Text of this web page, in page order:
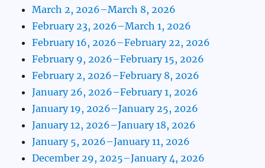
March 2, 2026–March 8, 2026
February 23, 2026–March 1, 2026
February 16, 2026–February 22, 2026
February 9, 2026–February 15, 2026
February 2, 2026–February 8, 2026
January 26, 2026–February 1, 2026
January 19, 2026–January 25, 2026
January 12, 2026–January 18, 2026
January 5, 2026–January 11, 2026
December 29, 2025–January 4, 2026